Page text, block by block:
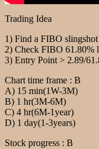
Trading Idea
1) Find a FIBO slingshot
2) Check FIBO 61.80%
3) Entry Point > 2.89/
Chart time frame : B
A) 15 min(1W-3M)
B) 1 hr(3M-6M)
C) 4 hr(6M-1year)
D) 1 day(1-3years)
Stock progress : B